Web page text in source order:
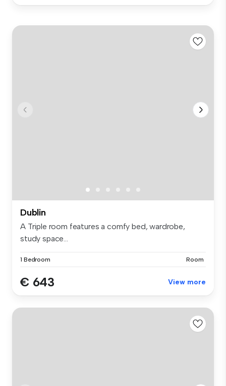
Dublin
A Triple room features a comfy bed, wardrobe,
study space...
1 Bedroom Room
€ 643 View more